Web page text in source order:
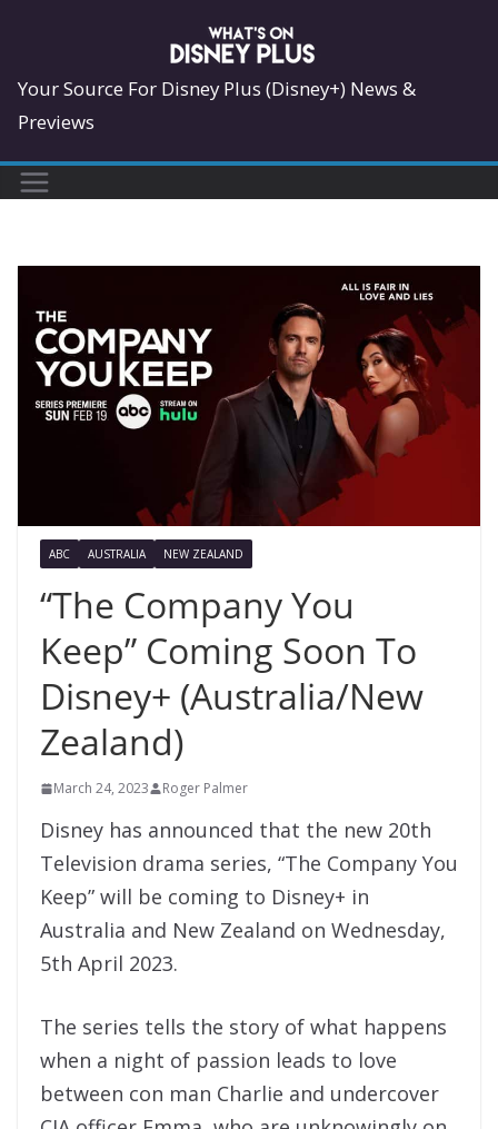
content
Your Source For Disney Plus (Disney+) News &
Previews
ABC AUSTRALIA NEW ZEALAND
“The Company You
Keep” Coming Soon To
Disney+ (Australia/New
Zealand)
March 24, 2023 Roger Palmer
Disney has announced that the new 20th
Television drama series, “The Company You
Keep” will be coming to Disney+ in
Australia and New Zealand on Wednesday,
5th April 2023.
The series tells the story of what happens
when a night of passion leads to love
between con man Charlie and undercover